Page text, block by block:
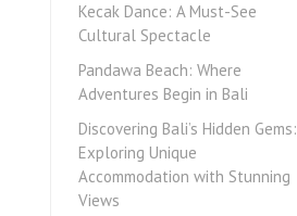
Kecak Dance: A Must-See
Cultural Spectacle
Pandawa Beach: Where
Adventures Begin in Bali
Discovering Bali’s Hidden Gems:
Exploring Unique
Accommodation with Stunning
Views